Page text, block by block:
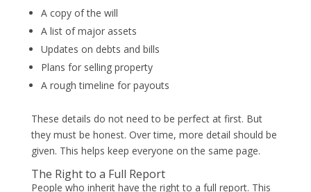
A copy of the will
A list of major assets
Updates on debts and bills
Plans for selling property
A rough timeline for payouts
These details do not need to be perfect at first. But
they must be honest. Over time, more detail should be
given. This helps keep everyone on the same page.
The Right to a Full Report
People who inherit have the right to a full report. This